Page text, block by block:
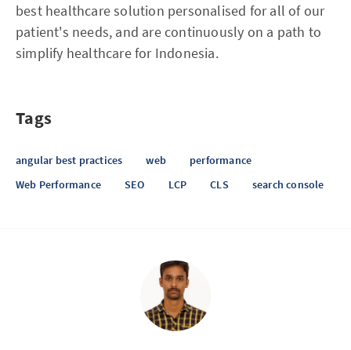
best healthcare solution personalised for all of our
patient's needs, and are continuously on a path to
simplify healthcare for Indonesia.
Tags
angular best practices web
performance
Web Performance
SEO LCP CLS search console